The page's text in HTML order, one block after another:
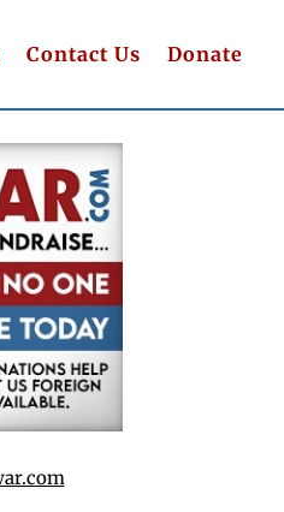
Contact Us Donate